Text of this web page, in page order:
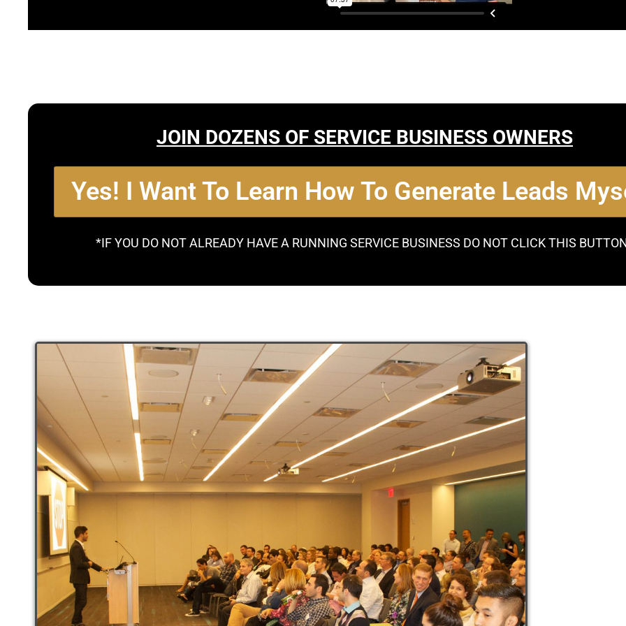
JOIN DOZENS OF SERVICE BUSINESS OWNERS
Yes! I Want To Learn How To Generate Leads
*IF YOU DO NOT ALREADY HAVE A RUNNING SERVICE BUSINESS DO NOT CLICK THIS